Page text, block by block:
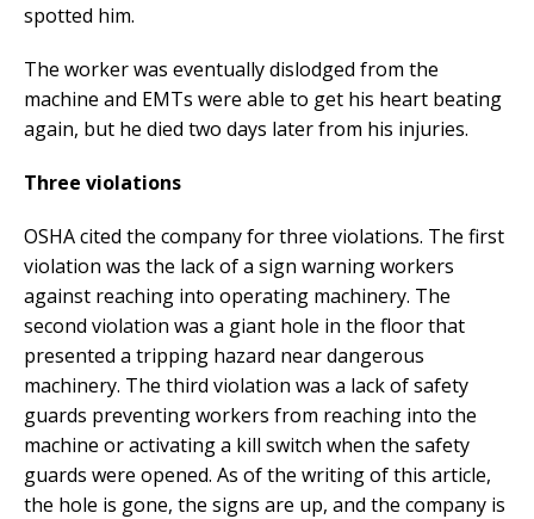
spotted him.
The worker was eventually dislodged from the
machine and EMTs were able to get his heart beating
again, but he died two days later from his injuries.
Three violations
OSHA cited the company for three violations. The first
violation was the lack of a sign warning workers
against reaching into operating machinery. The
second violation was a giant hole in the floor that
presented a tripping hazard near dangerous
machinery. The third violation was a lack of safety
guards preventing workers from reaching into the
machine or activating a kill switch when the safety
guards were opened. As of the writing of this article,
the hole is gone, the signs are up, and the company is